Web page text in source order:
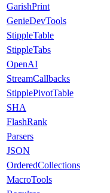
GarishPrint
GenieDevTools
StippleTable
StippleTabs
OpenAI
StreamCallbacks
StipplePivotTable
SHA
FlashRank
Parsers
JSON
OrderedCollections
MacroTools